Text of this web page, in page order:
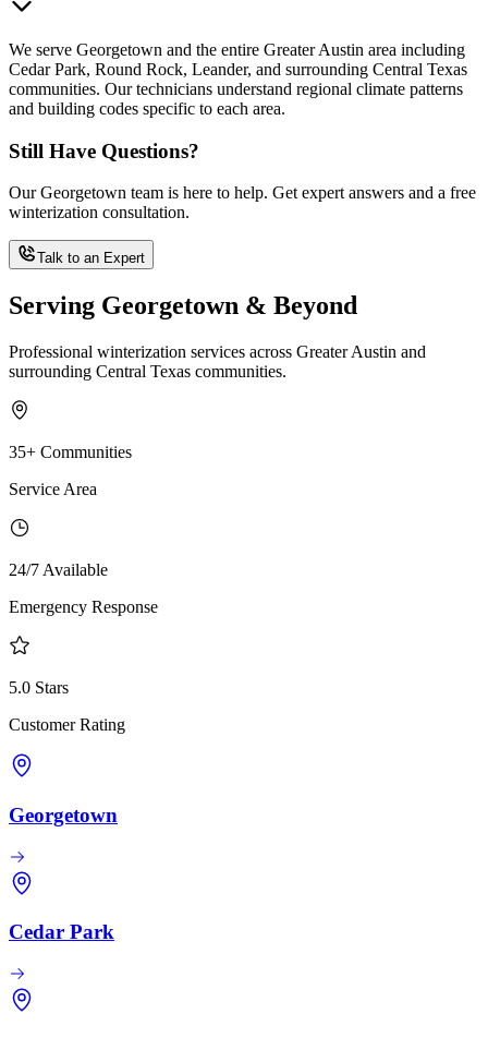
We serve Georgetown and the entire Greater Austin area including
Cedar Park, Round Rock, Leander, and surrounding Central Texas
communities. Our technicians understand regional climate patterns
and building codes specific to each area.
Still Have Questions?
Our Georgetown team is here to help. Get expert answers and a free
winterization consultation.
Talk to an Expert
Serving Georgetown & Beyond
Professional winterization services across Greater Austin and
surrounding Central Texas communities.
35+ Communities
Service Area
24/7 Available
Emergency Response
5.0 Stars
Customer Rating
Georgetown
Cedar Park